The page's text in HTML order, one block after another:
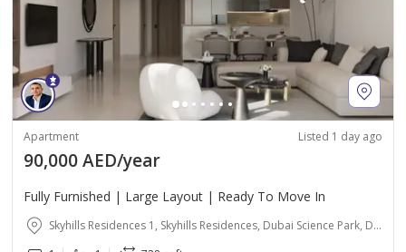
Apartment Listed 1 day ago
90,000 AED/year
Fully Furnished | Large Layout | Ready To Move In
Skyhills Residences 1, Skyhills Residences, Dubai Science Park, Dubai